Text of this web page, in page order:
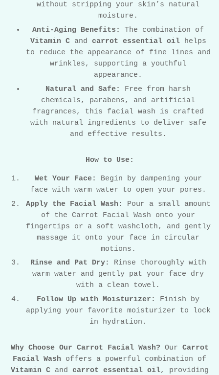
without stripping your skin’s natural
moisture.
Anti-Aging Benefits:
The combination of
Vitamin Cand carrot essential oilhelps
to reduce the appearance of fine lines and
wrinkles, supporting a youthful
appearance.
Natural and Safe:
Free from harsh
chemicals, parabens, and artificial
fragrances, this facial wash is crafted
with natural ingredients to deliver safe
and effective results.
How to Use:
Wet Your Face:
Begin by dampening your
face with warm water to open your pores.
Apply the Facial Wash:
Pour a small amount
of the Carrot Facial Wash onto your
fingertips or a soft washcloth, and gently
massage it onto your face in circular
motions.
Rinse and Pat Dry:
Rinse thoroughly with
warm water and gently pat your face dry
with a clean towel.
Follow Up with Moisturizer:
Finish by
applying your favorite moisturizer to lock
in hydration.
Why Choose Our Carrot Facial Wash? Our Carrot
Facial Wash offers a powerful combination of
Vitamin Cand carrot essential oil, providing